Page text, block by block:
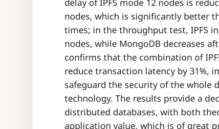
delay of IPFS mode 12 nodes is
nodes, which is significantly better
times; in the throughput test, IPFS
nodes, while MongoDB decreases
confirms that the combination of
reduce transaction latency by 31%,
safeguard the security of the whole
technology. The results provide a
distributed databases, with both
application value, which is of great